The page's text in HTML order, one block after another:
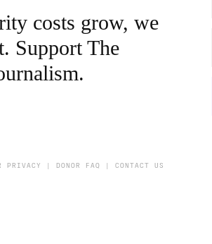
costs grow, we
Support The
PRIVACY | DONOR FAQ | CONTACT US